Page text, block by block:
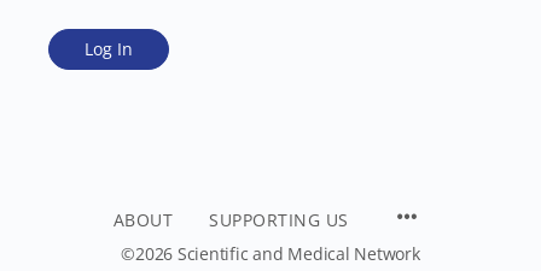
ABOUT
SUPPORTING US
©2026 Scientific and Medical Network